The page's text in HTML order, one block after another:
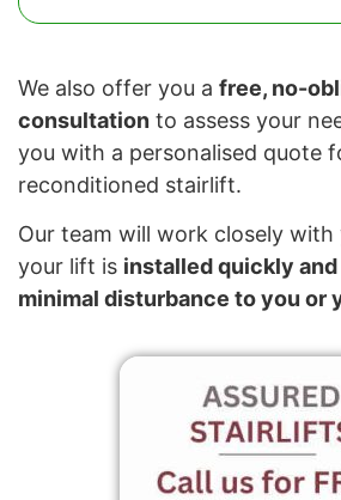
We also offer you a free, no-
consultation to assess your
you with a personalised quote
reconditioned stairlift.
Our team will work closely with
your lift is installed quickly
minimal disturbance to you or